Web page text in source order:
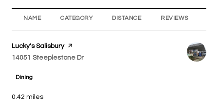
NAME CATEGORY DISTANCE REVIEWS
Visit the
Lucky's Salisburypage on Yelp
Search
14051 Steeplestone Dr
Dining
0.42 miles